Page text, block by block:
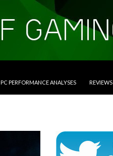
PC PERFORMANCE ANALYSES REVIEWS